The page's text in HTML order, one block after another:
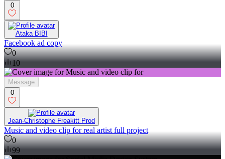
0
Ataka BIBI
Facebook ad copy
0
10
Message
0
Jean-Christophe Freakitt Prod
Music and video clip for real artist full project
0
99